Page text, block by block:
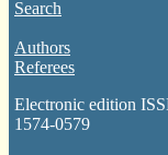
Search
Authors
Referees
Electronic edition
1574-0579